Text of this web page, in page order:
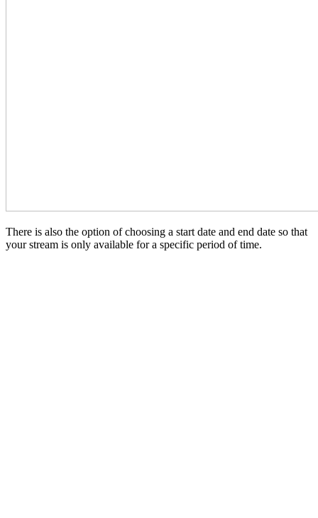
There is also the option of choosing a start date and end date so that
your stream is only available for a specific period of time.